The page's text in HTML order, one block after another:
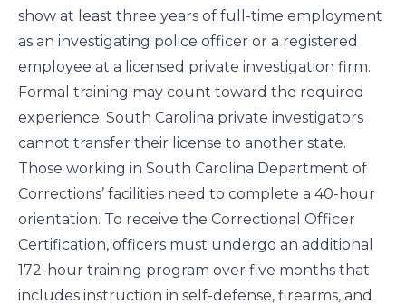
show at least three years of full-time employment
as an investigating police officer or a registered
employee at a licensed private investigation firm.
Formal training may count toward the required
experience. South Carolina private investigators
cannot transfer their license to another state.
Those working in South Carolina Department of
Corrections’ facilities need to complete a 40-hour
orientation. To receive the Correctional Officer
Certification, officers must undergo an additional
172-hour training program over five months that
includes instruction in self-defense, firearms, and